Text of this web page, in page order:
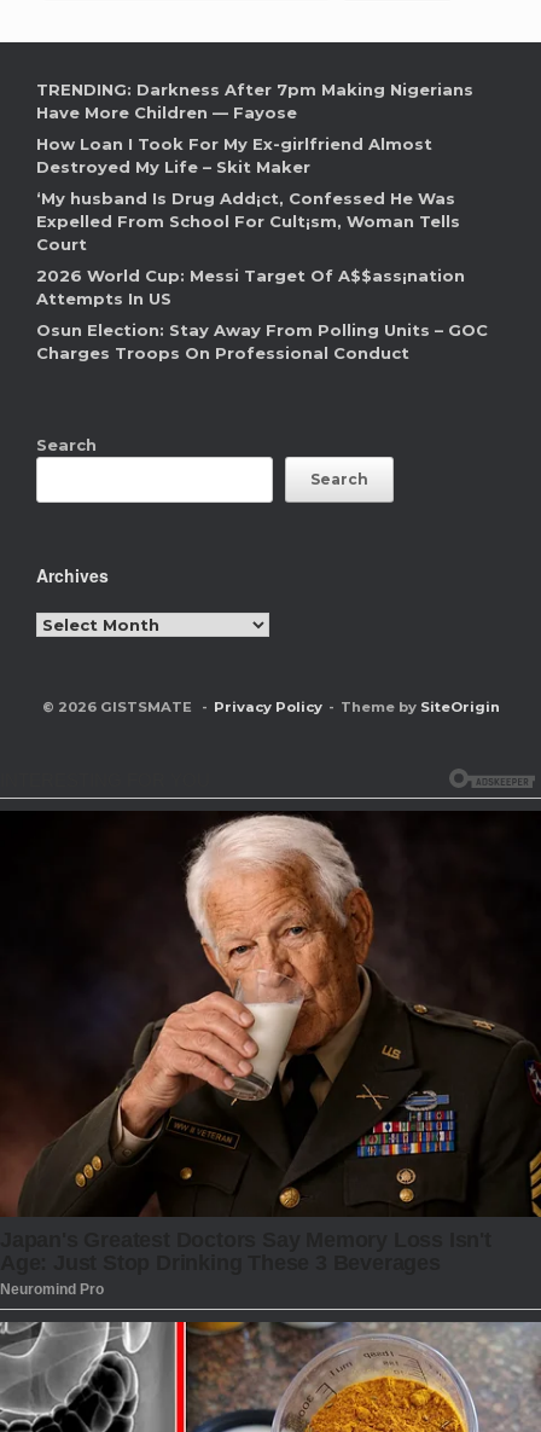
TRENDING: Darkness After 7pm Making Nigerians
Have More Children — Fayose
How Loan I Took For My Ex-girlfriend Almost
Destroyed My Life – Skit Maker
‘My husband Is Drug Add¡ct, Confessed He Was
Expelled From School For Cult¡sm, Woman Tells
Court
2026 World Cup: Messi Target Of A$$ass¡nation
Attempts In US
Osun Election: Stay Away From Polling Units – GOC
Charges Troops On Professional Conduct
Search
Search
Archives
Archives
© 2026 GISTSMATE Privacy Policy Theme by SiteOrigin